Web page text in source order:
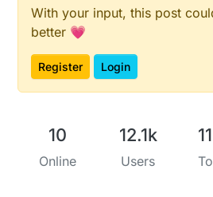
With your input, this post
better 💗
Register Login
10
Online
12.1k
Users